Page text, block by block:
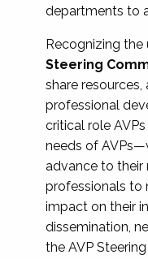
departments to
Recognizing the
Steering
share
professional
critical role
needs of
advance to
professionals to
impact on their
dissemination,
the AVP